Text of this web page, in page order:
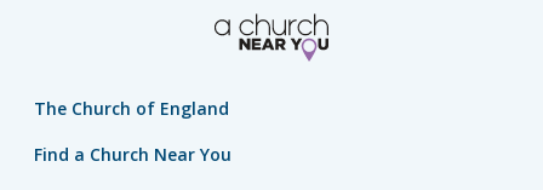
The Church of England
Find a Church Near You